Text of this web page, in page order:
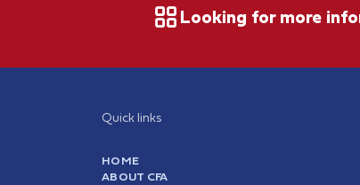
Looking for more
Quick links
HOME
ABOUT CFA